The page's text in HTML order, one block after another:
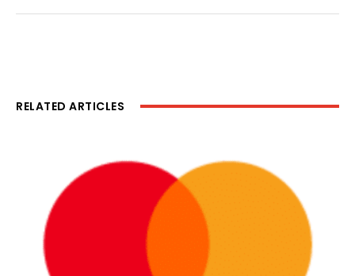
RELATED ARTICLES